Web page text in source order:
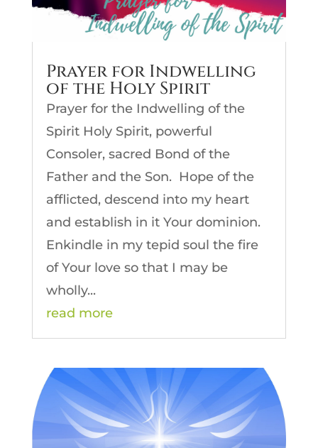
Prayer for Indwelling
of the Holy Spirit
Prayer for the Indwelling of the
Spirit Holy Spirit, powerful
Consoler, sacred Bond of the
Father and the Son. Hope of the
afflicted, descend into my heart
and establish in it Your dominion.
Enkindle in my tepid soul the fire
of Your love so that I may be
wholly...
read more